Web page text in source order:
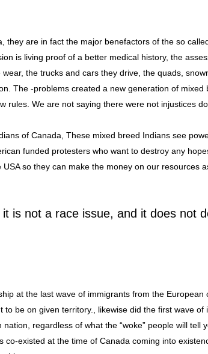
they are in fact the major benefactors of the so
is living proof of a better medical history, the
the trucks and cars they drive, the quads,
The -problems created a new generation of mixed
rules. We are not saying there were not injustices
of Canada, These mixed breed Indians see
funded protesters who want to destroy any
so they can make the money on our resources
is not a race issue, and it does not
at the last wave of immigrants from the European
be on given territory., likewise did the first wave of
regardless of what the “woke” people will tell
existed at the time of Canada coming into